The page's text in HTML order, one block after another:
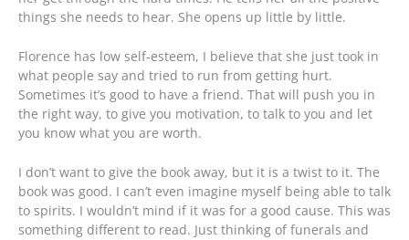
things she needs to hear. She opens up little by little.
Florence has low self-esteem, I believe that she just took in
what people say and tried to run from getting hurt.
Sometimes it’s good to have a friend. That will push you in
the right way, to give you motivation, to talk to you and let
you know what you are worth.
I don’t want to give the book away, but it is a twist to it. The
book was good. I can’t even imagine myself being able to talk
to spirits. I wouldn’t mind if it was for a good cause. This was
something different to read. Just thinking of funerals and